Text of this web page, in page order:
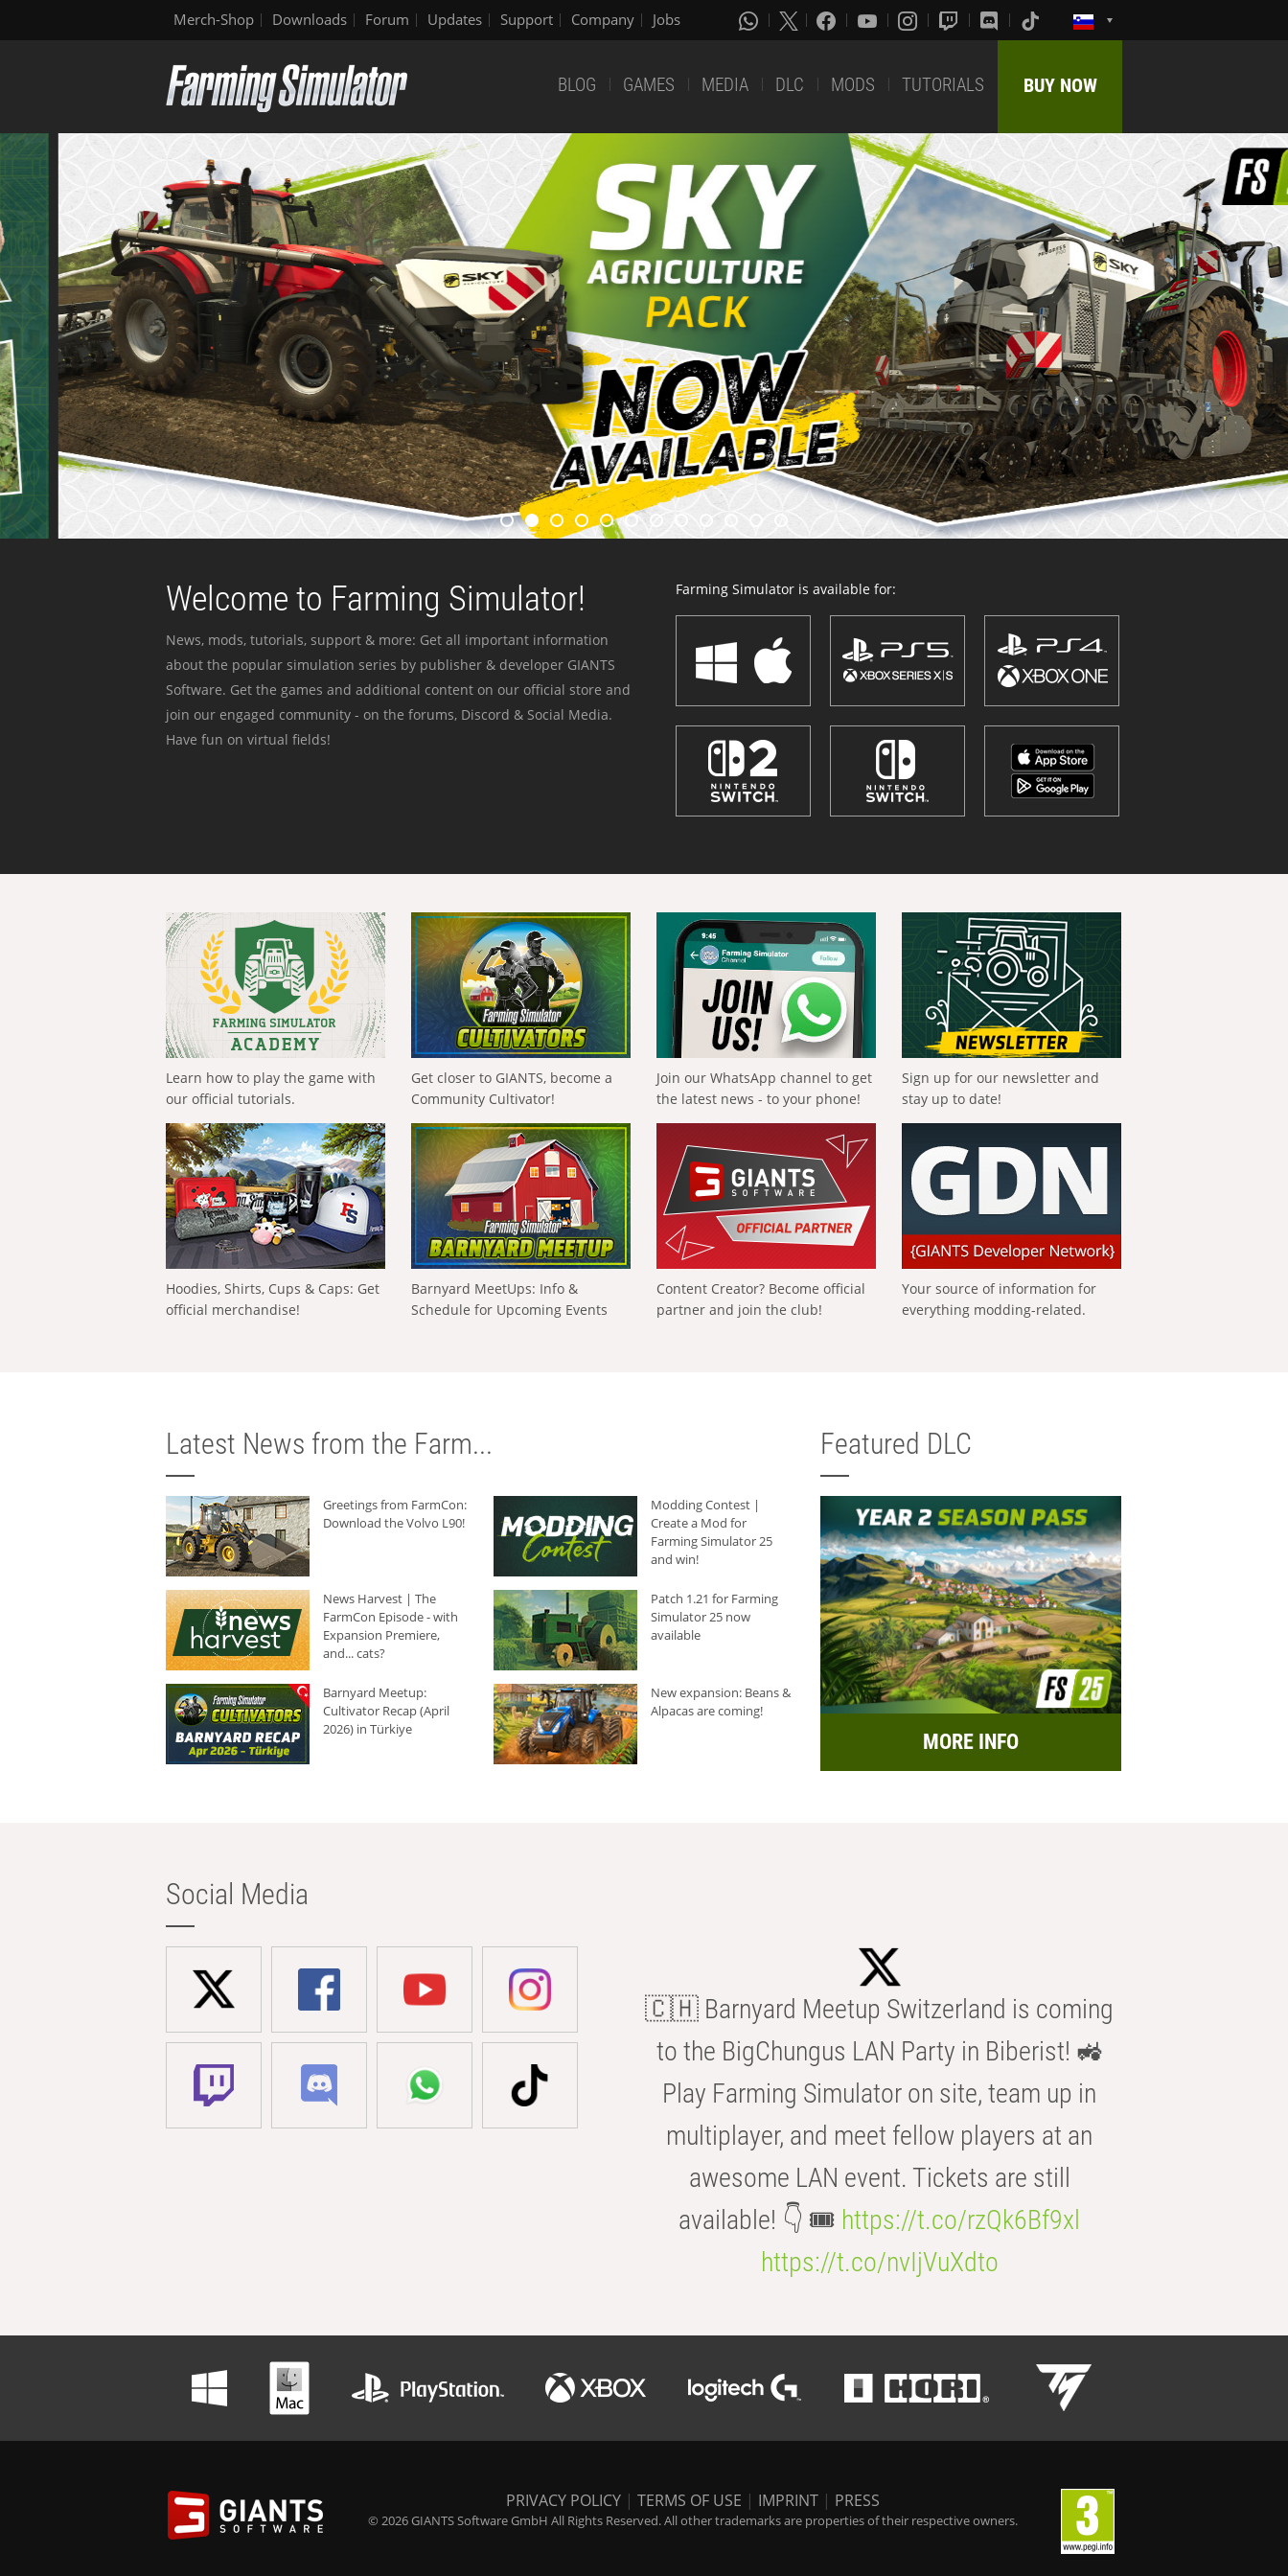
Merch-Shop Downloads Forum Updates Support Company Jobs
BLOG GAMES MEDIA DLC MODS TUTORIALS BUY NOW
Welcome to Farming Simulator!
News, mods, tutorials, support & more: Get all important information
about the popular simulation series by publisher & developer GIANTS
Software. Get the games and additional content on our official store and
join our engaged community - on the forums, Discord & Social Media.
Have fun on virtual fields!
Farming Simulator is available for:
Learn how to play the game with
our official tutorials.
Get closer to GIANTS, become a
Community Cultivator!
Join our WhatsApp channel to get
the latest news - to your phone!
Sign up for our newsletter and
stay up to date!
Hoodies, Shirts, Cups & Caps: Get
official merchandise!
Barnyard MeetUps: Info &
Schedule for Upcoming Events
Content Creator? Become official
partner and join the club!
Your source of information for
everything modding-related.
Latest News from the Farm...
Greetings from FarmCon:
Download the Volvo L90!
Modding Contest |
Create a Mod for
Farming Simulator 25
and win!
News Harvest | The
FarmCon Episode - with
Expansion Premiere,
and... cats?
Patch 1.21 for Farming
Simulator 25 now
available
Barnyard Meetup:
Cultivator Recap (April
2026) in Türkiye
New expansion: Beans &
Alpacas are coming!
Featured DLC
MORE INFO
Social Media
🇨🇭 Barnyard Meetup Switzerland is coming
to the BigChungus LAN Party in Biberist! 🚜
Play Farming Simulator on site, team up in
multiplayer, and meet fellow players at an
awesome LAN event. Tickets are still
available! 👇 🎟️ https://t.co/rzQk6Bf9xl
https://t.co/nvIjVuXdto
PRIVACY POLICY | TERMS OF USE | IMPRINT | PRESS
© 2026 GIANTS Software GmbH All Rights Reserved. All other trademarks are properties of their respective owners.